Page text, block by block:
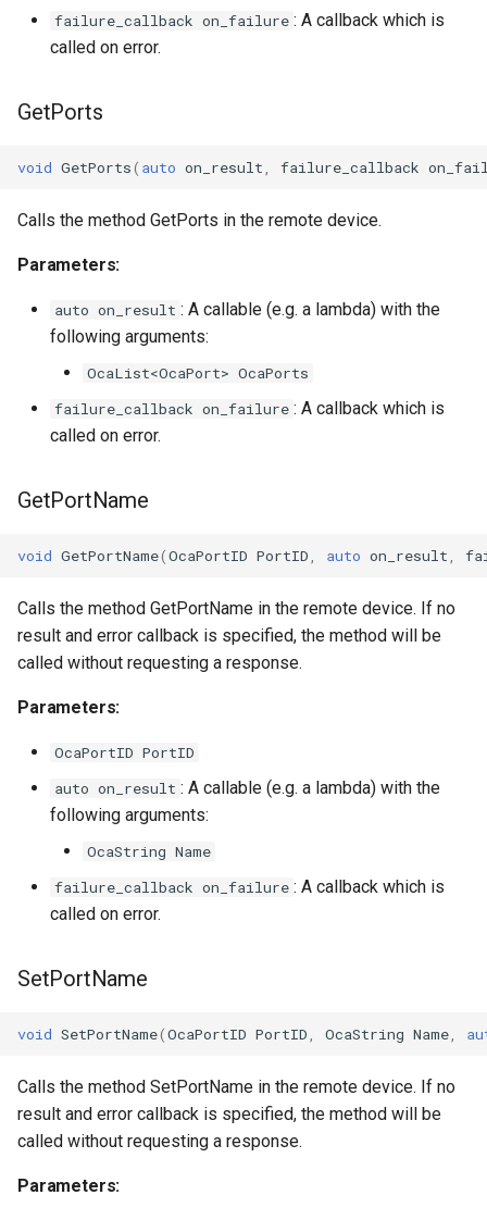
observeEndpoints
observeEndpointStatuses
Parameters:
observeTransportSessionControlAgentONos
OnPortsChanged
OnPortClockMapChanged
Parameters
OnMaxInputEndpointsChanged
Parameters
OnMaxOutputEndpointsChanged
Parameters
Parameters
Parameters
Parameters
OnTransportTimingParametersChanged
Parameters
OcaTaskManager
OcaTemperatureSensor
OcaTimeIntervalSensor
OcaUint64Actuator
OcaUint64Sensor
OcaUint8Actuator
failure_callback on_failure : A callback which is
called on error.
GetPorts
void GetPorts( auto on_result failure_callback
Calls the method GetPorts in the remote device.
Parameters:
auto on_result : A callable (e.g. a lambda) with the
following arguments:
OcaList<OcaPort> OcaPorts
failure_callback on_failure : A callback which is
called on error.
GetPortName
void GetPortName(OcaPortID PortID auto on_result
Calls the method GetPortName in the remote device. If no
result and error callback is specified, the method will be
called without requesting a response.
Parameters:
OcaPortID PortID
auto on_result : A callable (e.g. a lambda) with the
following arguments:
OcaString Name
failure_callback on_failure : A callback which is
called on error.
SetPortName
void SetPortName(OcaPortID PortID OcaString Name
Calls the method SetPortName in the remote device. If no
result and error callback is specified, the method will be
called without requesting a response.
Parameters: